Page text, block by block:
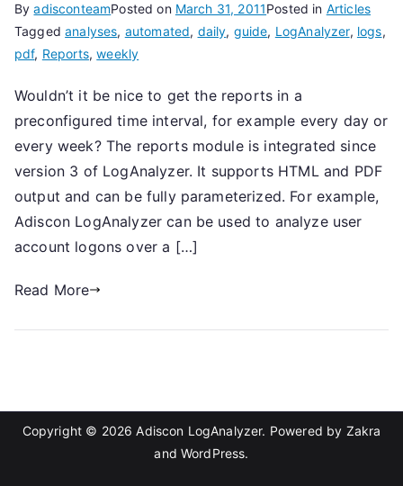
ByadisconteamPosted on March 31, 2011Posted in Articles
Taggedanalyses, automated, daily, guide, LogAnalyzer, logs,
pdf, Reports,weekly
Wouldn’t it be nice to get the reports in a
preconfigured time interval, for example every day or
every week? The reports module is integrated since
version 3 of LogAnalyzer. It supports HTML and PDF
output and can be fully parameterized. For example,
Adiscon LogAnalyzer can be used to analyze user
account logons over a […]
Read More
Copyright © 2026Adiscon LogAnalyzer. Powered by Zakra
and WordPress.